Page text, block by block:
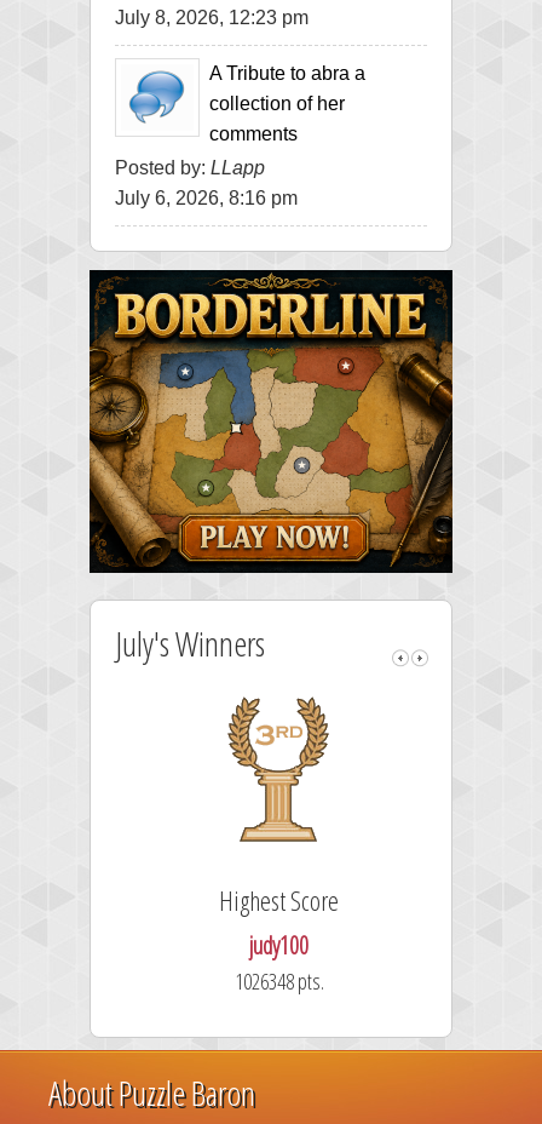
July 8, 2026, 12:23 pm
A Tribute to abra a
collection of her
comments
Posted by: LLapp
July 6, 2026, 8:16 pm
July's Winners
Highest Score
judy100
1026348 pts.
About Puzzle Baron